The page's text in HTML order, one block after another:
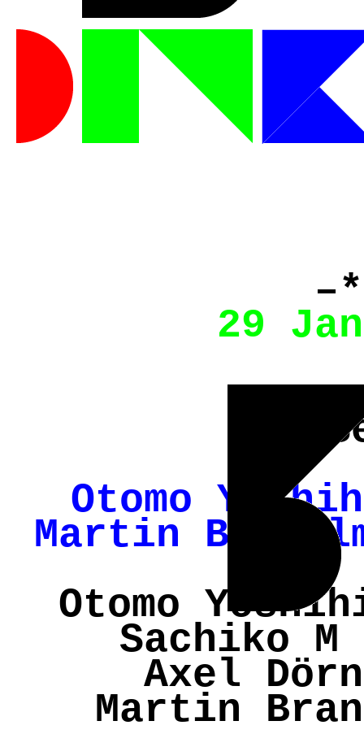
29
Otomo
Martin
Otomo
Sachiko
Axel
Martin